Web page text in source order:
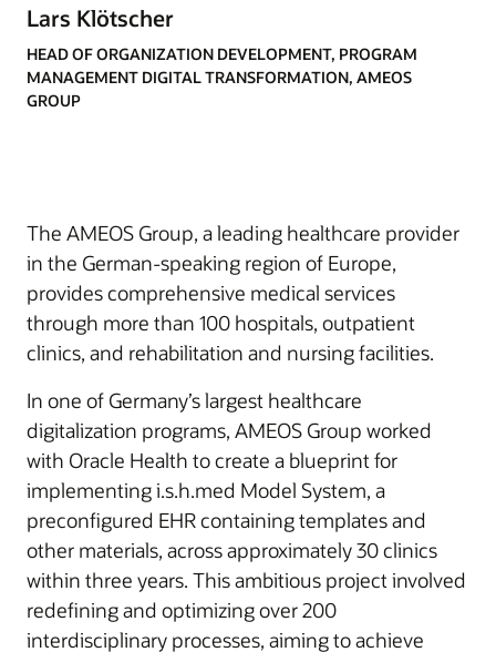
Lars Klötscher
HEAD OF ORGANIZATION DEVELOPMENT, PROGRAM
MANAGEMENT DIGITAL TRANSFORMATION, AMEOS
GROUP
The AMEOS Group, a leading healthcare provider
in the German-speaking region of Europe,
provides comprehensive medical services
through more than 100 hospitals, outpatient
clinics, and rehabilitation and nursing facilities.
In one of Germany’s largest healthcare
digitalization programs, AMEOS Group worked
with Oracle Health to create a blueprint for
implementing i.s.h.med Model System, a
preconfigured EHR containing templates and
other materials, across approximately 30 clinics
within three years. This ambitious project involved
redefining and optimizing over 200
interdisciplinary processes, aiming to achieve